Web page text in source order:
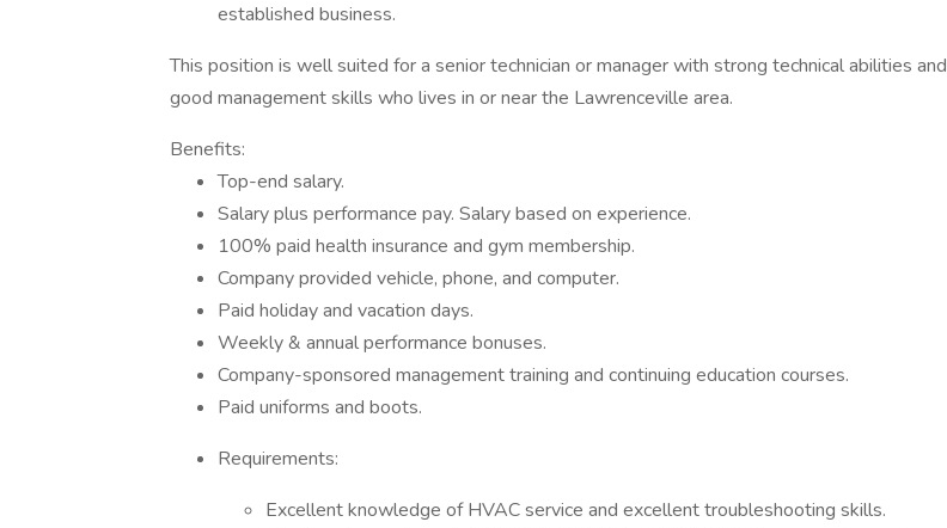
established business.
This position is well suited for a senior technician or manager with strong technical abilities and
good management skills who lives in or near the Lawrenceville area.
Benefits:
Top-end salary.
Salary plus performance pay. Salary based on experience.
100% paid health insurance and gym membership.
Company provided vehicle, phone, and computer.
Paid holiday and vacation days.
Weekly & annual performance bonuses.
Company-sponsored management training and continuing education courses.
Paid uniforms and boots.
Requirements:
Excellent knowledge of HVAC service and excellent troubleshooting skills.